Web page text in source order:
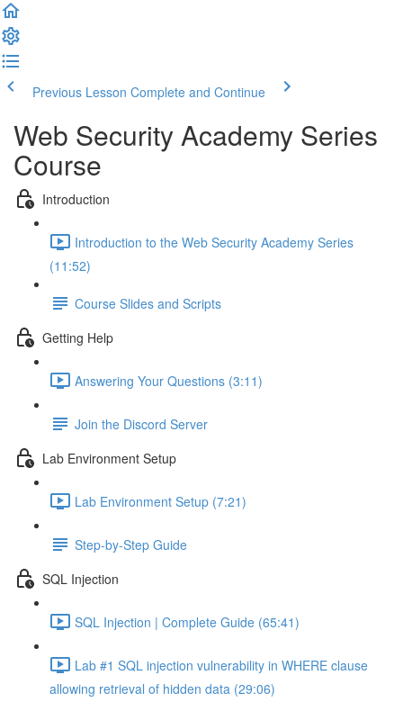
Previous Lesson Complete and Continue
Web Security Academy Series
Course
Introduction
Introduction to the Web Security Academy Series
(11:52)
Course Slides and Scripts
Getting Help
Answering Your Questions (3:11)
Join the Discord Server
Lab Environment Setup
Lab Environment Setup (7:21)
Step-by-Step Guide
SQL Injection
SQL Injection | Complete Guide (65:41)
Lab #1 SQL injection vulnerability in WHERE clause
allowing retrieval of hidden data (29:06)